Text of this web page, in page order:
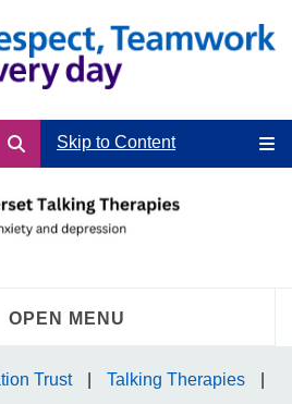
Skip to Content
OPEN MENU
Trust
Talking Therapies